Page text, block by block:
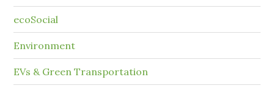
ecoSocial
Environment
EVs & Green Transportation